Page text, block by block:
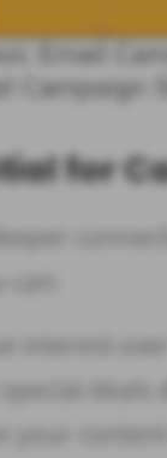
for
interest over
deals